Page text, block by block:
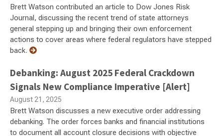
Brett Watson contributed an article to Dow Jones Risk
Journal, discussing the recent trend of state attorneys
general stepping up and bringing their own enforcement
actions to cover areas where federal regulators have stepped
back.
Debanking: August 2025 Federal Crackdown
Signals New Compliance Imperative [Alert]
August 21, 2025
Brett Watson discusses a new executive order addressing
debanking. The order forces banks and financial institutions
to document all account closure decisions with objective